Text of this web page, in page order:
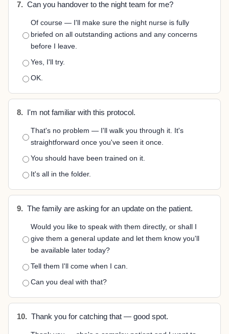
7. Can you handover to the night team for me?
Of course — I'll make sure the night nurse is fully
briefed on all outstanding actions and any concerns
before I leave.
Yes, I'll try.
OK.
8. I'm not familiar with this protocol.
That's no problem — I'll walk you through it. It's
straightforward once you've seen it once.
You should have been trained on it.
It's all in the folder.
9. The family are asking for an update on the patient.
Would you like to speak with them directly, or shall I
give them a general update and let them know you'll
be available later today?
Tell them I'll come when I can.
Can you deal with that?
10. Thank you for catching that — good spot.